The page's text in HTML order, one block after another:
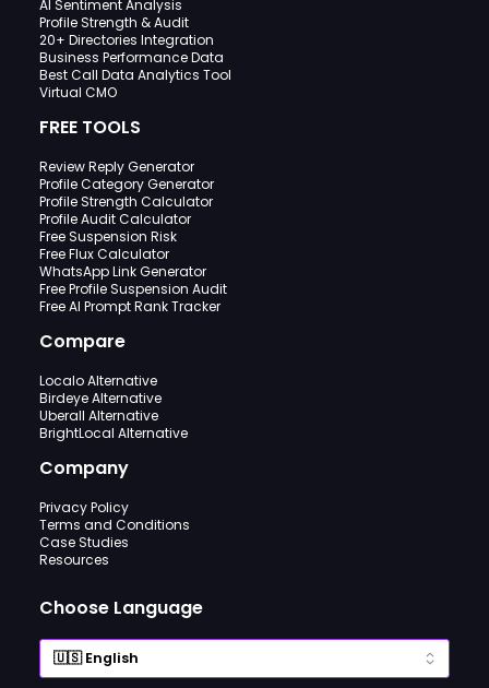
AI Sentiment Analysis
Profile Strength & Audit
20+ Directories Integration
Business Performance Data
Best Call Data Analytics Tool
Virtual CMO
FREE TOOLS
Review Reply Generator
Profile Category Generator
Profile Strength Calculator
Profile Audit Calculator
Free Suspension Risk
Free Flux Calculator
WhatsApp Link Generator
Free Profile Suspension Audit
Free AI Prompt Rank Tracker
Compare
Localo Alternative
Birdeye Alternative
Uberall Alternative
BrightLocal Alternative
Company
Privacy Policy
Terms and Conditions
Case Studies
Resources
Choose Language